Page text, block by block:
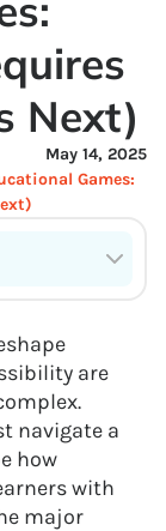
Next)
May 14, 2025
Games:
are
navigate a
how
with
major